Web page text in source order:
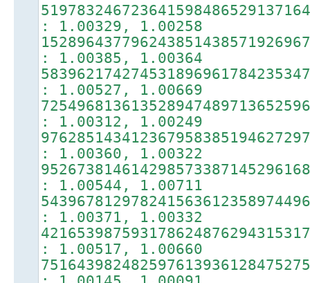
: 1.00329, 1.00258
: 1.00385, 1.00364
: 1.00527, 1.00669
: 1.00312, 1.00249
: 1.00360, 1.00322
: 1.00544, 1.00711
: 1.00371, 1.00332
: 1.00517, 1.00660